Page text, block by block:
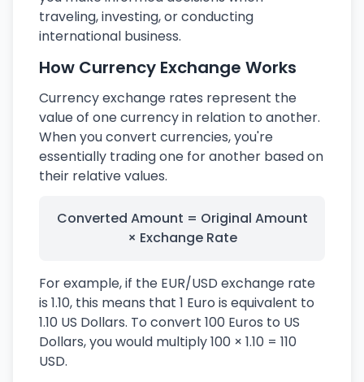
traveling, investing, or conducting
international business.
How Currency Exchange Works
Currency exchange rates represent the
value of one currency in relation to another.
When you convert currencies, you're
essentially trading one for another based on
their relative values.
Converted Amount = Original Amount
× Exchange Rate
For example, if the EUR/USD exchange rate
is 1.10, this means that 1 Euro is equivalent to
1.10 US Dollars. To convert 100 Euros to US
Dollars, you would multiply 100 × 1.10 = 110
USD.